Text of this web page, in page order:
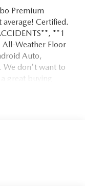
Premium
Certified.
**1
All-Weather Floor
Auto,
We don't want to
great buying
for
schedule your test